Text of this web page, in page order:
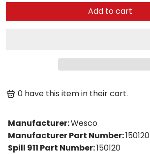
Add to cart
0 have this item in their cart.
Manufacturer:Wesco
Manufacturer Part Number:150120
Spill 911 Part Number:150120